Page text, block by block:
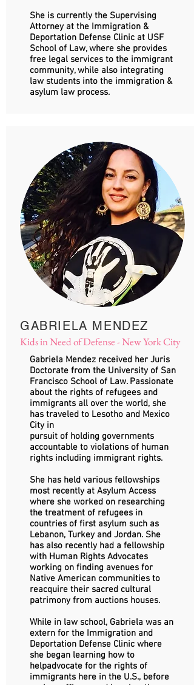
She is currently the Supervising
Attorney at the Immigration &
Deportation Defense Clinic at USF
School of Law, where she provides
free legal services to the immigrant
community, while also integrating
law students into the immigration &
asylum law process.
GABRIELA MENDEZ
Kids in Need of Defense - New York City
​​Gabriela Mendez received her Juris
Doctorate from the University of San
Francisco School of Law. Passionate
about the rights of refugees and
immigrants all over the world, she
has traveled to Lesotho and Mexico
City in
pursuit of holding governments
accountable to violations of human
rights including immigrant rights.
She has held various fellowships
most recently at Asylum Access
where she worked on researching
the treatment of refugees in
countries of first asylum such as
Lebanon, Turkey and Jordan. She
has also recently had a fellowship
with Human Rights Advocates
working on finding avenues for
Native American communities to
reacquire their sacred cultural
patrimony from auctions houses.
While in law school, Gabriela was an
extern for the Immigration and
Deportation Defense Clinic where
she began learning how to
helpadvocate for the rights of
immigrants here in the U.S., before